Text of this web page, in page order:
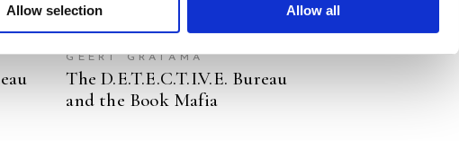
Allow selection Allow all
GEERT GRATAMA
The D.E.T.E.C.T.I.V.E. Bureau
and the Book Mafia